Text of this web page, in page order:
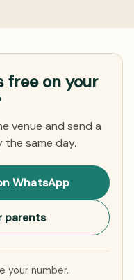
free on your
venue and send a
same day.
WhatsApp
parents
your number.